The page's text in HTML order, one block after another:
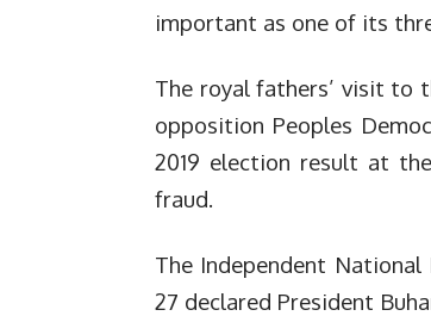
important as one of its
The royal fathers’ visit to
opposition Peoples
2019 election result at
fraud.
The Independent National
27 declared President